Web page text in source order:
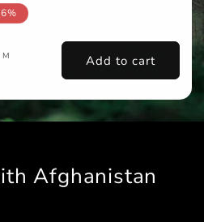
Add to cart
Afghanistan